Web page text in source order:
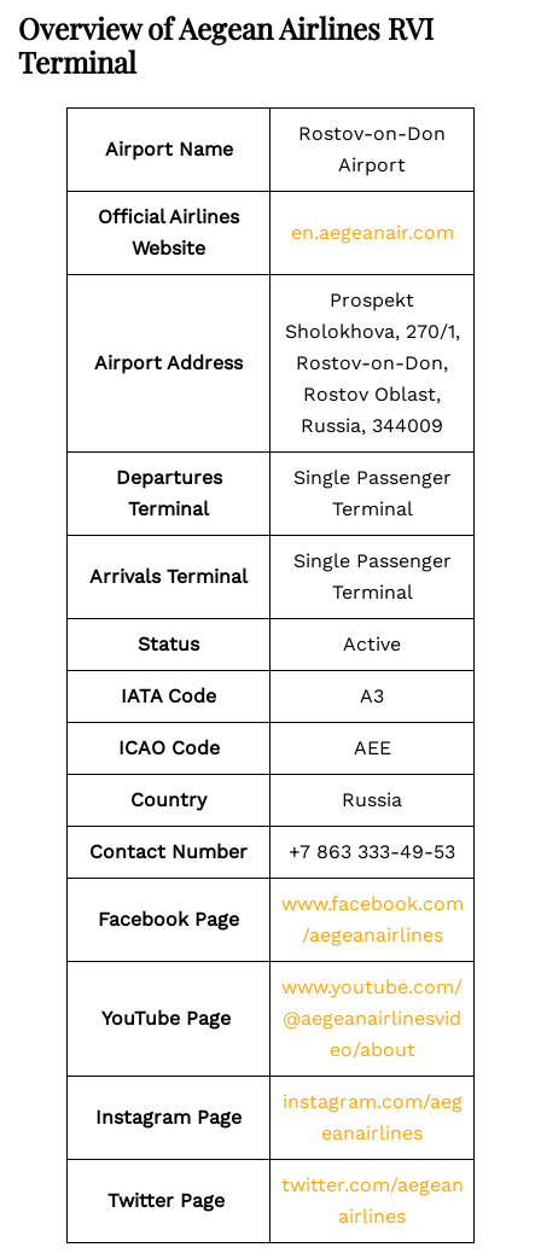
Overview of Aegean Airlines RVI
Terminal
Airport Name
Rostov-on-Don
Airport
Official Airlines
Website
en.aegeanair.com
Airport Address
Prospekt
Sholokhova, 270/1,
Rostov-on-Don,
Rostov Oblast,
Russia, 344009
Departures
Terminal
Single Passenger
Terminal
Arrivals Terminal
Single Passenger
Terminal
Status Active
IATA Code A3
ICAO Code AEE
Country Russia
Contact Number +7 863 333-49-53
Facebook Page
www.facebook.com
/aegeanairlines
YouTube Page
www.youtube.com/
@aegeanairlinesvid
eo/about
Instagram Page
instagram.com/aeg
eanairlines
Twitter Page
twitter.com/aegean
airlines